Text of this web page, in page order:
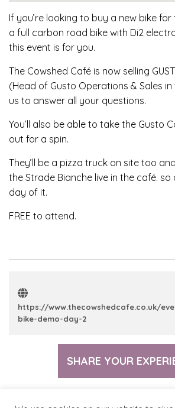
If you’re looking to buy a new bike
a full carbon road bike with Di2
this event is for you.
The Cowshed Café is now selling
(Head of Gusto Operations & Sales in
us to answer all your questions.
You’ll also be able to take the Gusto
out for a spin.
They’ll be a pizza truck on site too
the Strade Bianche live in the café.
day of it.
FREE to attend.
https://www.thecowshedcafe.co.uk/
bike-demo-day-2
SHARE YOUR